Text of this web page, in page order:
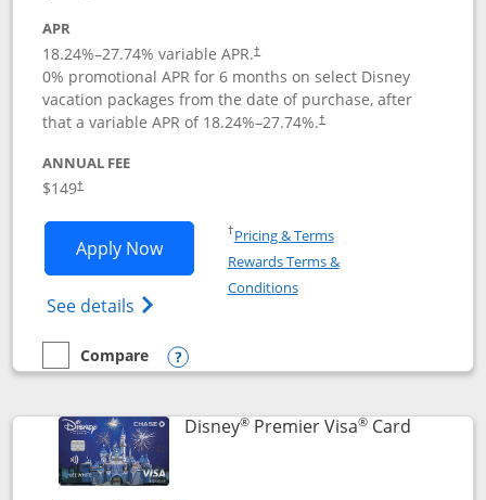
APR
18.24%–27.74% variable APR.†
0% promotional APR for 6 months on select Disney
vacation packages from the date of purchase, after
that a variable APR of 18.24%–27.74%.†
ANNUAL FEE
$149†
Apply NowOpens Disney Inspire Visa application
See details Opens Disney (Registered Trademark)
†Pricing & TermsOpens in a new window
Rewards Terms &
ConditionsOpens in a new window
empty checkbox
Compare
Compare the Disney Inspire Visa
Opens compare popup dialog
Disney®Premier Visa®CardLinks to